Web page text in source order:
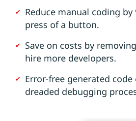
Reduce manual coding
press of a button.
Save on costs by
hire more developers.
Error-free generated
dreaded debugging